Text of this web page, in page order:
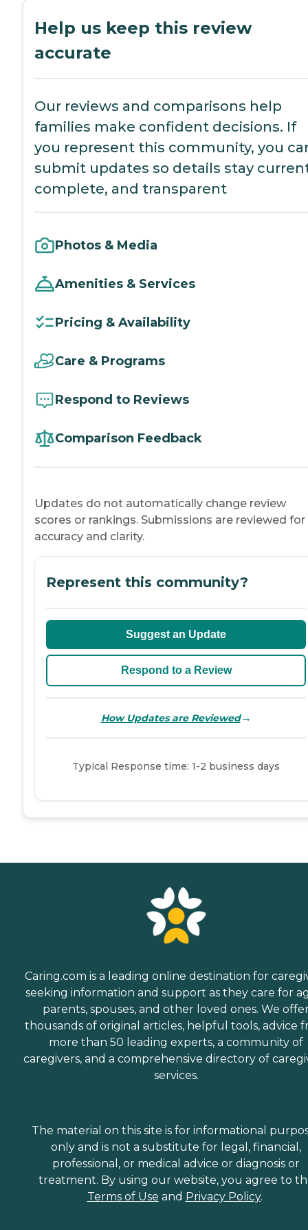
Help us keep this review
accurate
Our reviews and comparisons help
families make confident decisions. If
you represent this community, you
submit updates so details stay
complete, and transparent
Photos & Media
Amenities & Services
Pricing & Availability
Care & Programs
Respond to Reviews
Comparison Feedback
Updates do not automatically change review
scores or rankings. Submissions are reviewed for
accuracy and clarity.
Represent this community?
Suggest an Update
Respond to a Review
How Updates are Reviewed→
Typical Response time: 1-2 business days
Caring.com is a leading online destination for
seeking information and support as they care for
parents, spouses, and other loved ones. We
thousands of original articles, helpful tools, advice
more than 50 leading experts, a community of
caregivers, and a comprehensive directory of
services.
The material on this site is for informational
only and is not a substitute for legal, financial,
professional, or medical advice or diagnosis or
treatment. By using our website, you agree to
Terms of Use and Privacy Policy.